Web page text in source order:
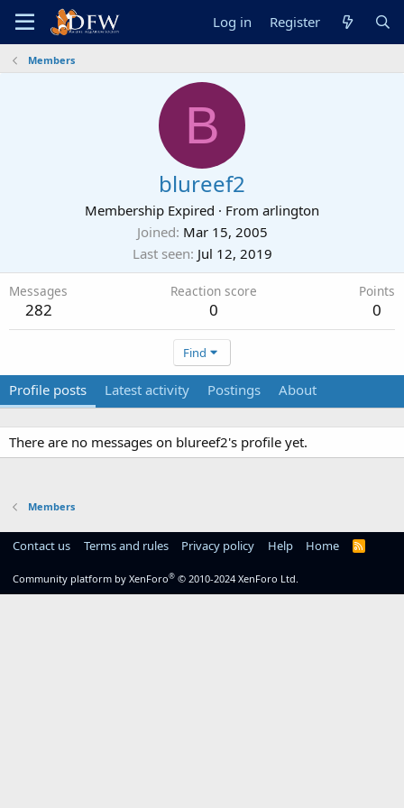
Log in Register
Members
B
blureef2
Membership Expired · From arlington
Joined Mar 15, 2005
Last seen Jul 12, 2019
Messages
282
Reaction score
0
Points
0
Find
Profile posts Latest activity Postings About
There are no messages on blureef2's profile yet.
Members
Contact us Terms and rules Privacy policy Help Home
R
Community platform by XenForo® © 2010-2024 XenForo Ltd.